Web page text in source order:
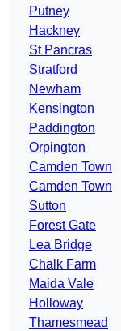
Putney
Hackney
St Pancras
Stratford
Newham
Kensington
Paddington
Orpington
Camden Town
Camden Town
Sutton
Forest Gate
Lea Bridge
Chalk Farm
Maida Vale
Holloway
Thamesmead